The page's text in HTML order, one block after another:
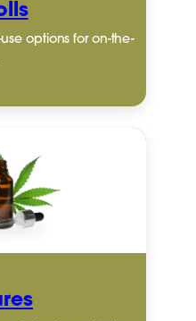
options for on-the-